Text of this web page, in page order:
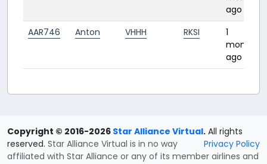
ago
AAR746 Anton VHHH RKSI
1
month
ago
Copyright © 2016-2026 Star Alliance Virtual. All rights
reserved.
Privacy Policy
Star Alliance Virtual is in no way
affiliated with Star Alliance or any of its member airlines and